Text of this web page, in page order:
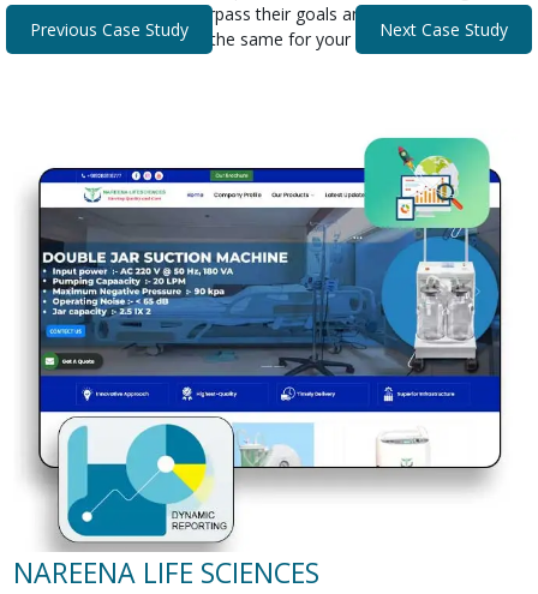
that helped our clients surpass their goals and expectations.
Discover how we can do the same for your business.
NAREENA LIFE SCIENCES
Previous Case Study Next Case Study